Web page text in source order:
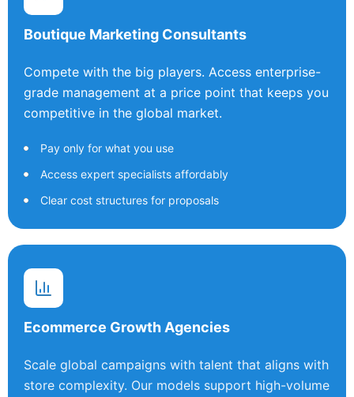
Boutique Marketing Consultants
Compete with the big players. Access enterprise-
grade management at a price point that keeps you
competitive in the global market.
Pay only for what you use
Access expert specialists affordably
Clear cost structures for proposals
Ecommerce Growth Agencies
Scale global campaigns with talent that aligns with
store complexity. Our models support high-volume